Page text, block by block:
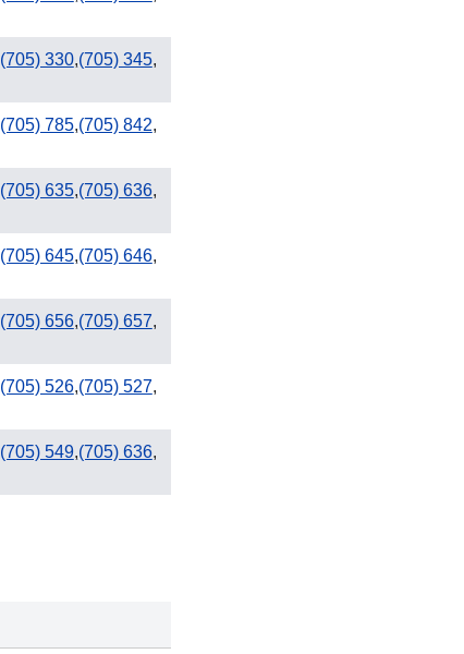
809 / 829
(705) 330,(705) 345,
(705) 785,(705) 842,
(705) 635,(705) 636,
(705) 645,(705) 646,
(705) 656,(705) 657,
(705) 526,(705) 527,
(705) 549,(705) 636,